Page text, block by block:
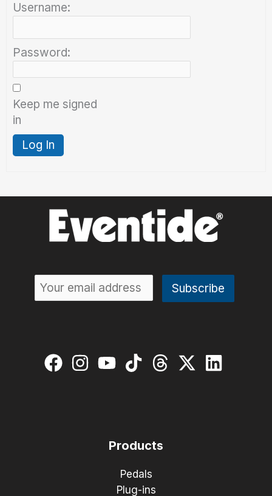
Username:
Password:
Keep me signed
in
Log In
Products
Pedals
Plug-ins